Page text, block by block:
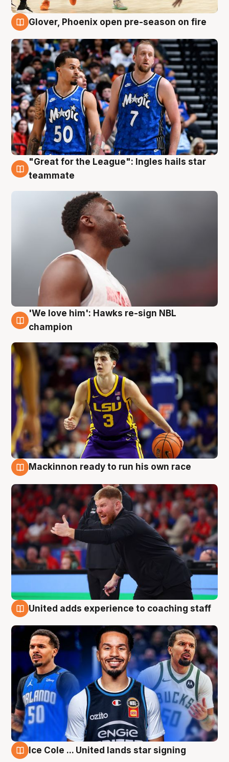
6 Aug
Glover, Phoenix open pre-season on fire
6 Aug
"Great for the League": Ingles hails star
teammate
6 Aug
'We love him': Hawks re-sign NBL
champion
Mackinnon ready to run his own race
United adds experience to coaching staff
Ice Cole ... United lands star signing